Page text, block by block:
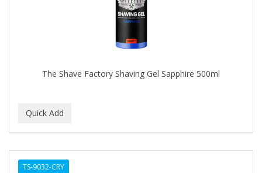
The Shave Factory Shaving Gel Sapphire 500ml
TS-9032-CRY